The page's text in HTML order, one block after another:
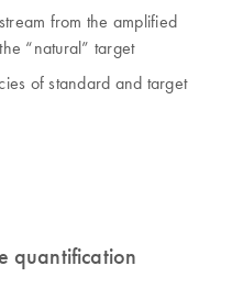
from the amplified
“natural” target
of standard and target
quantification